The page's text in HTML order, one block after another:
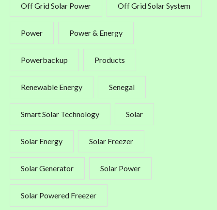
Off Grid Solar Power Off Grid Solar System
Power Power & Energy
Powerbackup Products
Renewable Energy Senegal
Smart Solar Technology Solar
Solar Energy Solar Freezer
Solar Generator Solar Power
Solar Powered Freezer